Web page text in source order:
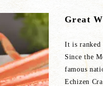
Great
It is ranked
Since the
famous
Echizen